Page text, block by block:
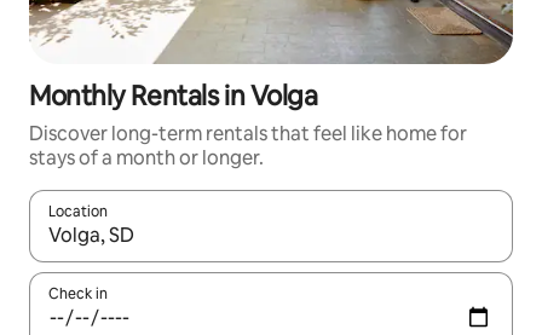
Monthly Rentals in Volga
Discover long-term rentals that feel like home for
stays of a month or longer.
Location
When results are available, navigate with the up and down
Check in